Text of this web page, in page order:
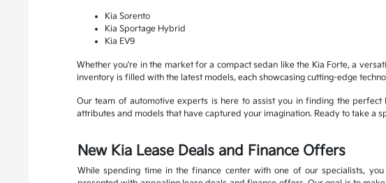
Kia Sorento
Kia Sportage Hybrid
Kia EV9
Whether you're in the market for a compact sedan like the Kia Forte, a
inventory is filled with the latest models, each showcasing cutting-edge
Our team of automotive experts is here to assist you in finding the
attributes and models that have captured your imagination. Ready to take a
New Kia Lease Deals and Finance Offers
While spending time in the finance center with one of our specialists,